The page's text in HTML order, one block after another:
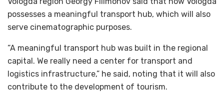
possesses a meaningful transport hub, which will also
serve cinematographic purposes.
“A meaningful transport hub was built in the regional
capital. We really need a center for transport and
logistics infrastructure,” he said, noting that it will also
contribute to the development of tourism.